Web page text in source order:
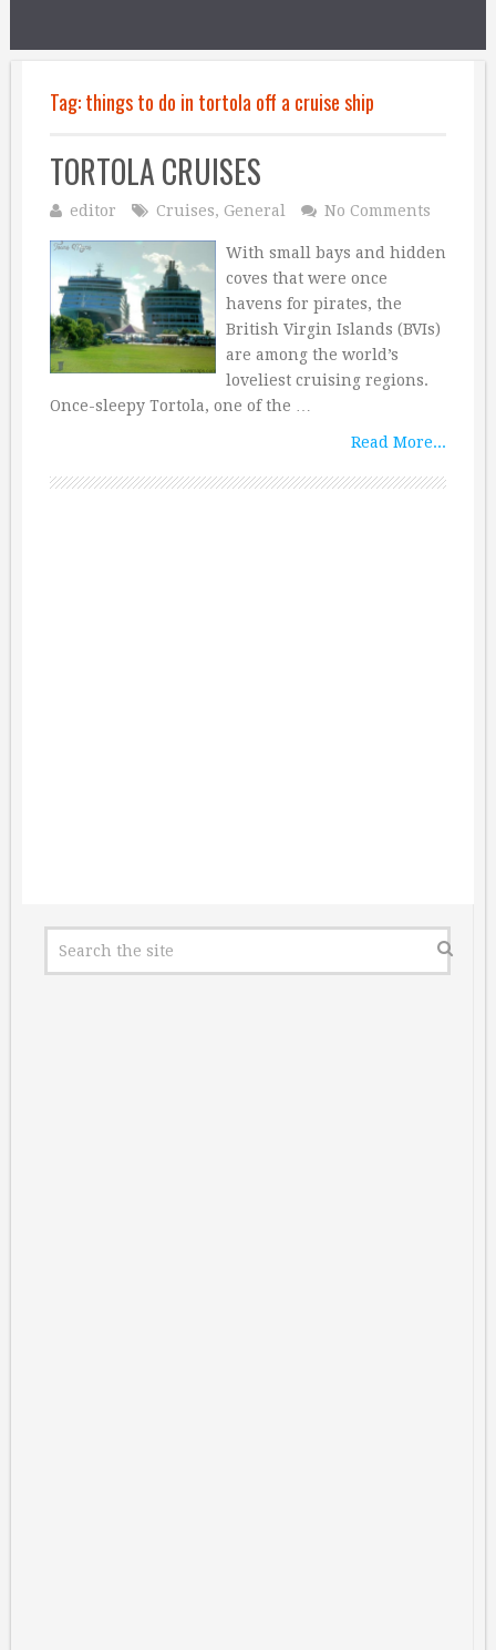
Tag:things to do in tortola off a cruise ship
TORTOLA CRUISES
editor Cruises, General No Comments
With small bays and hidden
coves that were once
havens for pirates, the
British Virgin Islands (BVIs)
are among the world’s
loveliest cruising regions.
Once-sleepy Tortola, one of the …
Read More...